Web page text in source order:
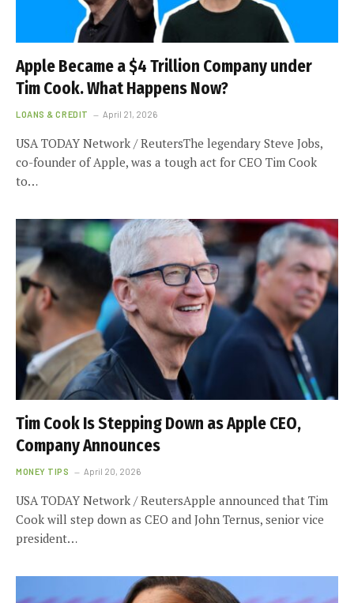
Apple Became a $4 Trillion Company under
Tim Cook. What Happens Now?
LOANS & CREDIT April 21, 2026
USA TODAY Network / ReutersThe legendary Steve Jobs,
co-founder of Apple, was a tough act for CEO Tim Cook
to…
Tim Cook Is Stepping Down as Apple CEO,
Company Announces
MONEY TIPS April 20, 2026
USA TODAY Network / ReutersApple announced that Tim
Cook will step down as CEO and John Ternus, senior vice
president…